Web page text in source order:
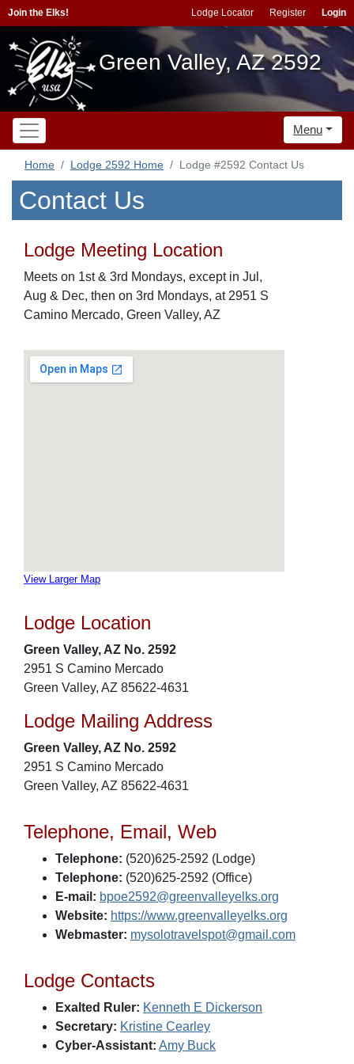
Join the Elks! Lodge Locator Register Login
Green Valley, AZ 2592
Menu
Home Lodge 2592 Home Lodge #2592 Contact Us
Contact Us
Lodge Meeting Location
Meets on 1st & 3rd Mondays, except in Jul,
Aug & Dec, then on 3rd Mondays, at 2951 S
Camino Mercado, Green Valley, AZ
View Larger Map
Lodge Location
Green Valley, AZ No. 2592
2951 S Camino Mercado
Green Valley, AZ 85622-4631
Lodge Mailing Address
Green Valley, AZ No. 2592
2951 S Camino Mercado
Green Valley, AZ 85622-4631
Telephone, Email, Web
Telephone: (520)625-2592 (Lodge)
Telephone: (520)625-2592 (Office)
E-mail: bpoe2592@greenvalleyelks.org
Website: https://www.greenvalleyelks.org
Webmaster: mysolotravelspot@gmail.com
Lodge Contacts
Exalted Ruler: Kenneth E Dickerson
Secretary: Kristine Cearley
Cyber-Assistant: Amy Buck